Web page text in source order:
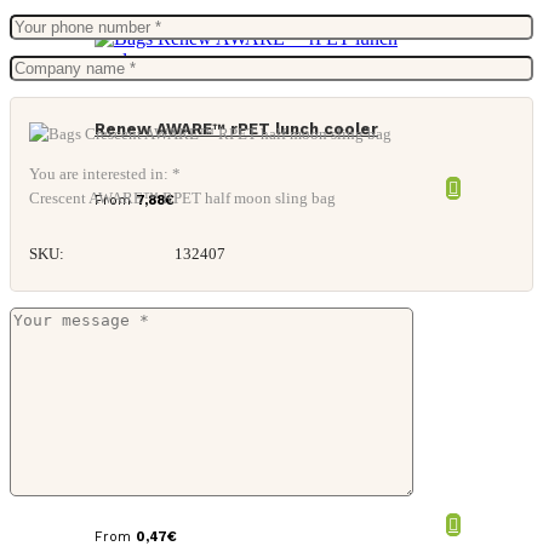
Renew AWARE™ rPET lunch cooler
From7,88€
From 0,47€
You are interested in: *
Crescent AWARE™ RPET half moon sling bag
SKU: 132407